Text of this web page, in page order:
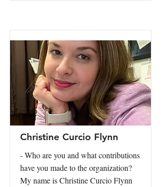
Christine Curcio Flynn
- Who are you and what contributions
have you made to the organization?
My name is Christine Curcio Flynn